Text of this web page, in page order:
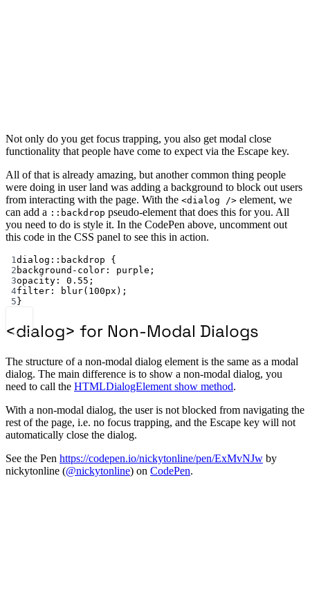
Not only do you get focus trapping, you also get modal close
functionality that people have come to expect via the Escape key.
All of that is already amazing, but another common thing people
were doing in user land was adding a background to block out users
from interacting with the page. With the <dialog /> element, we
can add a ::backdrop pseudo-element that does this for you. All
you need to do is style it. In the CodePen above, uncomment out
this code in the CSS panel to see this in action.
1 dialog ::backdrop {
2 background-color : purple ;
3opacity : 0.55 ;
4filter : blur( 100px );
5 }
<dialog> for Non-Modal Dialogs
The structure of a non-modal dialog element is the same as a modal
dialog. The main difference is to show a non-modal dialog, you
need to call the HTMLDialogElement show method.
With a non-modal dialog, the user is not blocked from navigating the
rest of the page, i.e. no focus trapping, and the Escape key will not
automatically close the dialog.
See the Pen https://codepen.io/nickytonline/pen/ExMvNJw by
nickytonline (@nickytonline) on CodePen.